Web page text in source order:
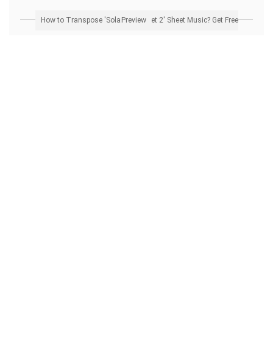
How to Transpose 'Solar - Trumpet 2' Sheet Music? Get Free Preview